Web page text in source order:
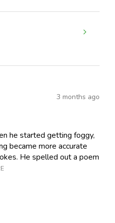
3 months ago
he started getting foggy,
became more accurate
He spelled out a poem